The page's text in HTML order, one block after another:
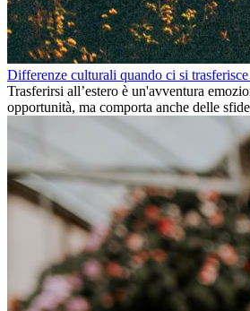
Differenze culturali quando ci si trasferisce
Trasferirsi all’estero è un'avventura
opportunità, ma comporta anche delle
tratta di differenze culturali. Che tu stia
lavoro, per studio, o semplicemente per un
una nuova cultura richiede tempo. Capire
abbracciare nuovi modi di vivere è la
successo.